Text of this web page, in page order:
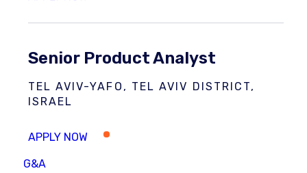
Senior Product Analyst
TEL AVIV-YAFO, TEL AVIV DISTRICT,
ISRAEL
G&A